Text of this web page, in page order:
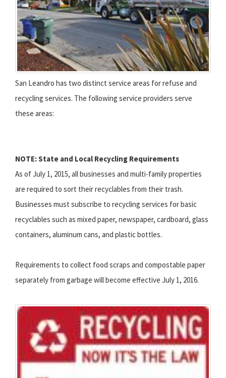
San Leandro has two distinct service areas for refuse and
recycling services. The following service providers serve
these areas:
NOTE: State and Local Recycling Requirements
As of July 1, 2015, all businesses and multi-family properties
are required to sort their recyclables from their trash.
Businesses must subscribe to recycling services for basic
recyclables such as mixed paper, newspaper, cardboard, glass
containers, aluminum cans, and plastic bottles.
Requirements to collect food scraps and compostable paper
separately from garbage will become effective July 1, 2016.